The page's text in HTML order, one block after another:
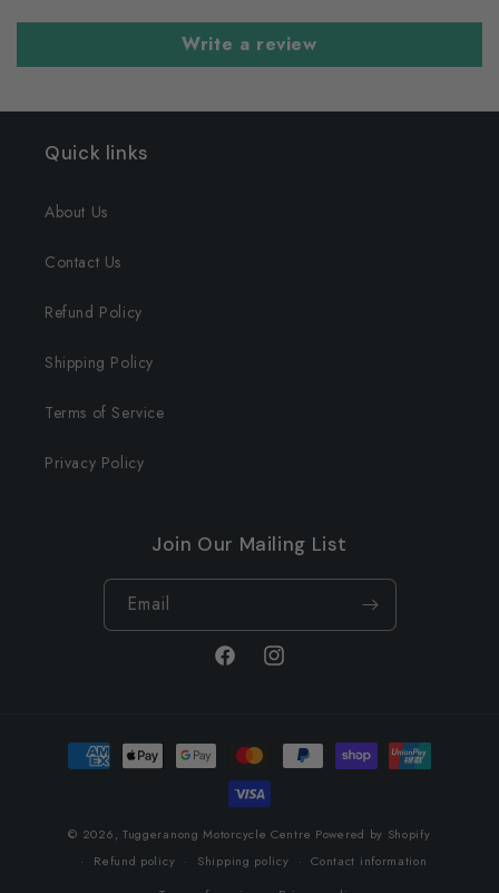
Write a review
Quick links
About Us
Contact Us
Refund Policy
Shipping Policy
Terms of Service
Privacy Policy
Join Our Mailing List
Email
FacebookInstagram
Payment
methods
© 2026, Tuggeranong Motorcycle Centre Powered by Shopify
Refund policy
Shipping policy
Contact information